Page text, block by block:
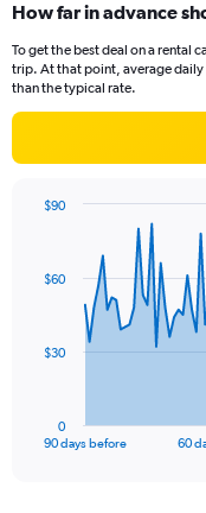
How far in advance
To get the best deal on a rental
trip. At that point, average daily
than the typical rate.
data
The
90 days before 60
0
$30
$60
$90
End